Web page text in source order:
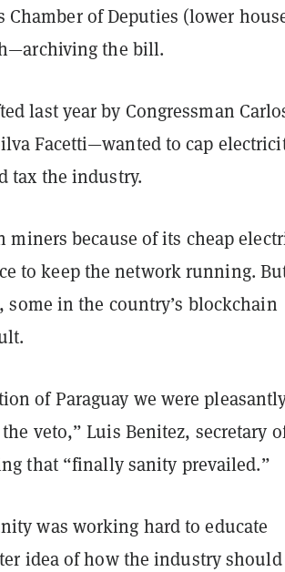
Chamber of Deputies (lower
the bill.
last year by Congressman
Facetti—wanted to cap
tax the industry.
miners because of its cheap
to keep the network running.
in the country’s blockchain
of Paraguay we were
veto,” Luis Benitez, secretary
that “finally sanity prevailed.”
was working hard to educate
idea of how the industry should